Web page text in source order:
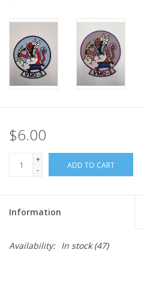
$6.00
+
-
ADD TO CART
Information
Availability: In stock(47)